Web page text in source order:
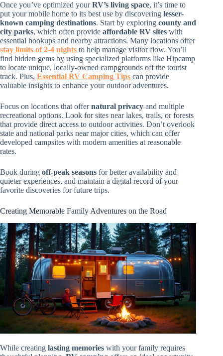
Once you’ve optimized yourRV’s living space, it’s time to
put your mobile home to its best use by discovering lesser-
known camping destinations. Start by exploring county and
city parks, which often provide affordable RV sites with
essential hookups and nearby attractions. Many locations offer
stay limits of 2-4 nights to help manage visitor flow. You’ll
find hidden gems by using specialized platforms like Hipcamp
to locate unique, locally-owned campgrounds off the tourist
track. Plus, Essential RV Camping Tips can provide
valuable insights to enhance your outdoor adventures.
Focus on locations that offernatural privacy and multiple
recreational options. Look for sites near lakes, trails, or forests
that provide direct access to outdoor activities. Don’t overlook
state and national parks near major cities, which can offer
developed campsites with modern amenities at reasonable
rates.
Book during off-peak seasons for better availability and
quieter experiences, and maintain a digital record of your
favorite discoveries for future trips.
Creating Memorable Family Adventures on the Road
While creating lasting memories with your family requires